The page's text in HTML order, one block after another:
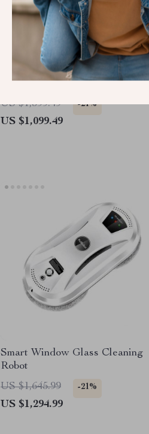
Interactive DIY Robot Dog Kit –
Programmable, Multifunctional,
US $1,399.49 -21%
US $1,099.49
Smart Window Glass Cleaning
Robot
US $1,645.99
-21%
US $1,294.99